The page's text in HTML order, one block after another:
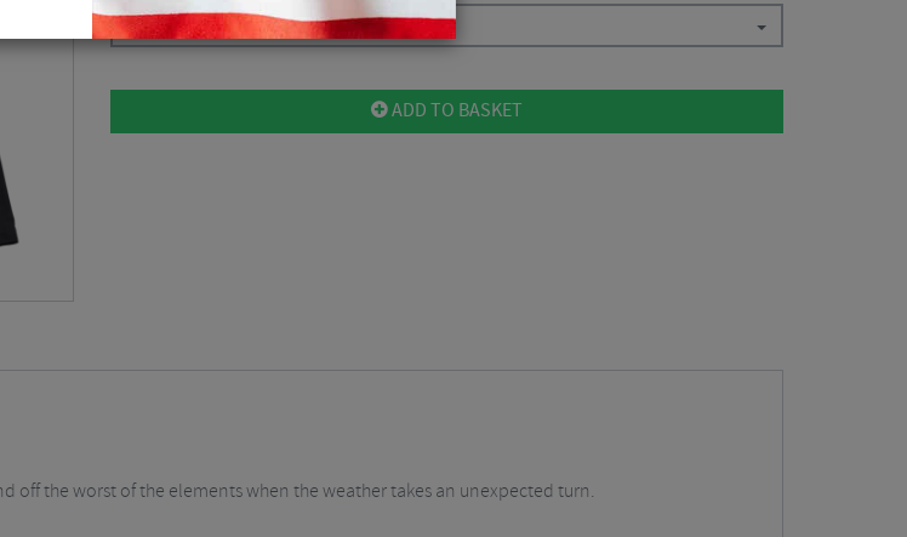
Please select
ADD TO BASKET
the worst of the elements when the weather takes an unexpected turn.